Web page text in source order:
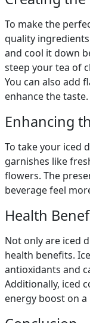
To make the
quality
and cool it down
steep your tea of
You can also add
enhance the taste.
Enhancing
To take your iced
garnishes like
flowers. The
beverage feel
Health
Not only are iced
health benefits.
antioxidants and
Additionally, iced
energy boost on a